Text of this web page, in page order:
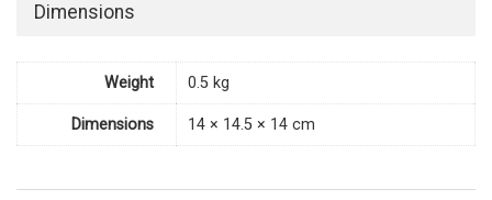
Dimensions
Weight 0.5 kg
Dimensions 14 × 14.5 × 14 cm